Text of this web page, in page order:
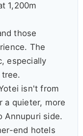
1,200m
those
The
especially
isn't from
a quieter, more
Annupuri side.
end hotels